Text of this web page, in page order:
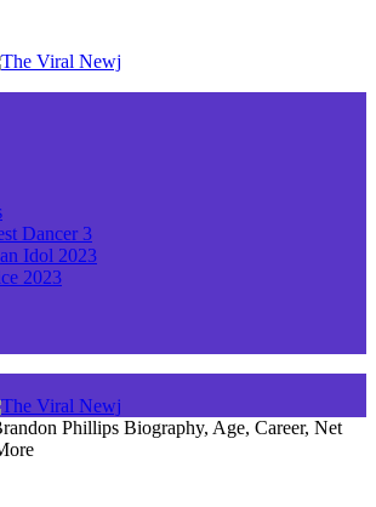
Dancer 3
Idol 2023
2023
Phillips Biography, Age, Career, Net